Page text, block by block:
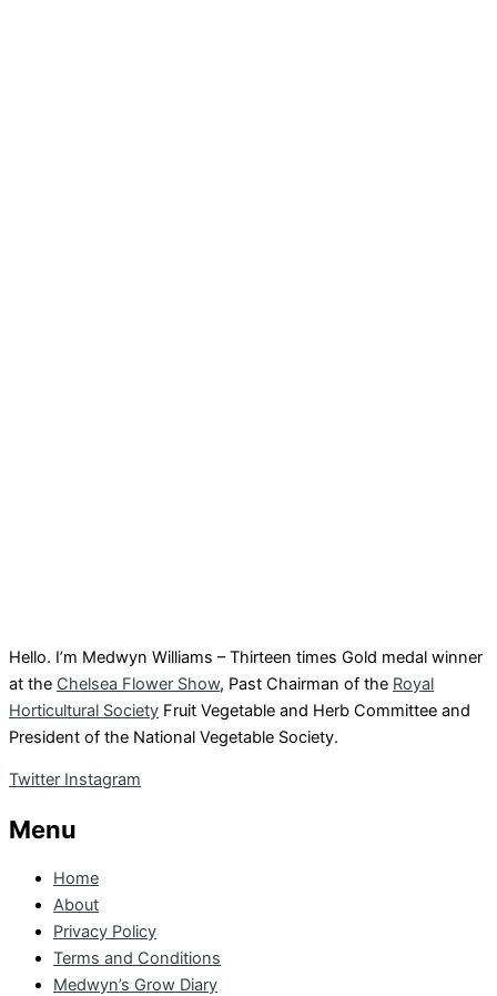
Hello. I’m Medwyn Williams – Thirteen times Gold medal winner
at the Chelsea Flower Show, Past Chairman of the Royal
Horticultural Society Fruit Vegetable and Herb Committee and
President of the National Vegetable Society.
Twitter Instagram
Menu
Home
About
Privacy Policy
Terms and Conditions
Medwyn’s Grow Diary